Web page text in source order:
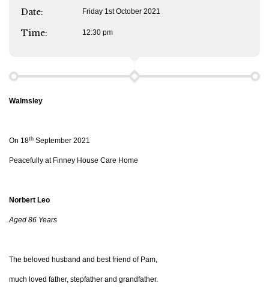
Date: Friday 1st October 2021
Time: 12:30 pm
Walmsley
On 18th September 2021
Peacefully at Finney House Care Home
Norbert Leo
Aged 86 Years
The beloved husband and best friend of Pam,
much loved father, stepfather and grandfather.